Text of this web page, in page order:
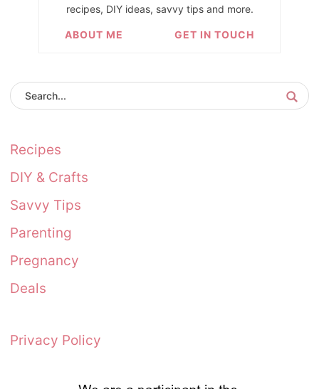
recipes, DIY ideas, savvy tips and more.
ABOUT ME GET IN TOUCH
Recipes
DIY & Crafts
Savvy Tips
Parenting
Pregnancy
Deals
Privacy Policy